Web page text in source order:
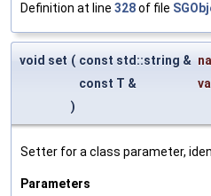
Definition at line 328of file
void set ( const std::string &
const T &
)
Setter for a class parameter,
Parameters